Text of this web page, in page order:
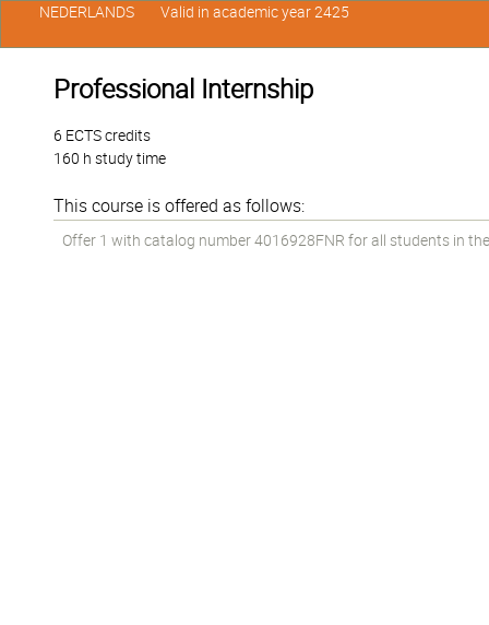
Professional Internship
6 ECTS credits
160 h study time
This course is offered as follows:
Offer 1 with catalog number 4016928FNR for all students in
NEDERLANDS Valid in academic year 2425